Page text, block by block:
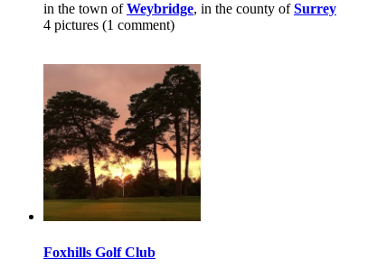
in the town ofWeybridge, in the county ofSurrey
4 pictures (1 comment)
Foxhills Golf Club